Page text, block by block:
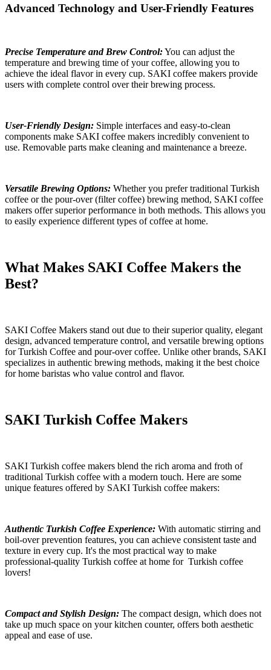
Advanced Technology and User-Friendly Features
Precise Temperature and Brew Control:You can adjust the
temperature and brewing time of your coffee, allowing you to
achieve the ideal flavor in every cup. SAKI coffee makers provide
users with complete control over their brewing process.
User-Friendly Design: Simple interfaces and easy-to-clean
components make SAKI coffee makers incredibly convenient to
use. Removable parts make cleaning and maintenance a breeze.
Versatile Brewing Options: Whether you prefer traditional Turkish
coffee or the pour-over (filter coffee) brewing method, SAKI coffee
makers offer superior performance in both methods. This allows you
to easily experience different types of coffee at home.
What Makes SAKI Coffee Makers the
Best?
SAKI Coffee Makers stand out due to their superior quality, elegant
design, advanced temperature control, and versatile brewing options
for Turkish Coffee and pour-over coffee. Unlike other brands, SAKI
specializes in authentic brewing methods, making it the best choice
for home baristas who value control and flavor.
SAKI Turkish Coffee Makers
SAKI Turkish coffee makers blend the rich aroma and froth of
traditional Turkish coffee with a modern touch. Here are some
unique features offered by SAKI Turkish coffee makers:
Authentic Turkish Coffee Experience: With automatic stirring and
boil-overprevention features, you can achieve consistent taste and
texture in every cup. It's the most practical way to make
professional-quality Turkish coffee at home for Turkish coffee
lovers!
Compact and Stylish Design: The compact design, which does not
take up much space on your kitchen counter, offers both aesthetic
appeal and ease of use.